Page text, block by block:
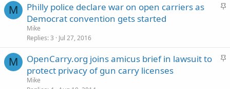
y
M
S
y
Philly police declare war on open carriers as
Democrat convention gets started
Mike
Replies 3 Jul 27, 2016
M
S
OpenCarry.org joins amicus brief in lawsuit to
protect privacy of gun carry licenses
Mike